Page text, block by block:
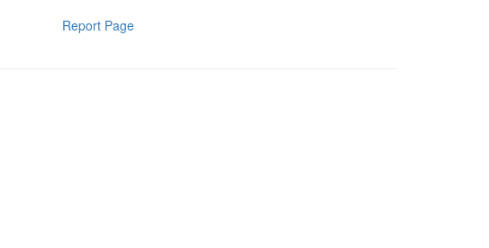
Report Page